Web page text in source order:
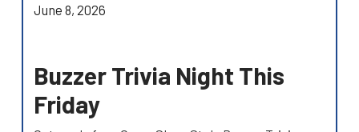
June 8, 2026
Buzzer Trivia Night This
Friday